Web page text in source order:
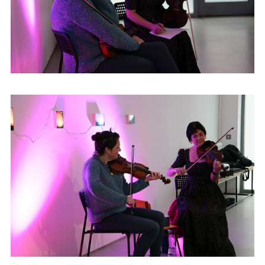
Freelands Foundation Artists’ Programme
(2022–2024) and has been commissioned
by Ulster Folk Museum and Linenhall
Library. Susan won the Platform Graduate
Award as well as the CCA
Derry~Londonderry Graduate Award in
2021.
cargocollective.com/susanhughesartist|
@susandorothyhughes
Denise Boyle hails from Glenties, home of
the annual 'Fiddlers Weekend' in the
Highlands Hotel. Denise grew up in the